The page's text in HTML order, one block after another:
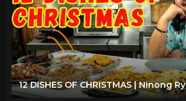
12 DISHES OF CHRISTMAS | Ninong Ry